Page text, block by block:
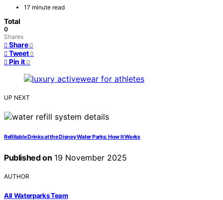
17 minute read
Total
0
Shares
Share 0
Tweet 0
Pin it 0
UP NEXT
Refillable Drinks at the Disney Water Parks: How It Works
Published on 19 November 2025
AUTHOR
All Waterparks Team